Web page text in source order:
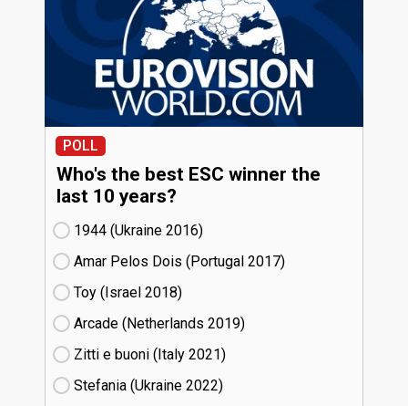
POLL
Who's the best ESC winner the
last 10 years?
1944 (Ukraine
16)
Amar Pelos Dois (Portugal
17)
Toy (Israel
18)
Arcade (Netherlands
19)
Zitti e buoni​ (Italy
21)
Stefania (Ukraine
22)